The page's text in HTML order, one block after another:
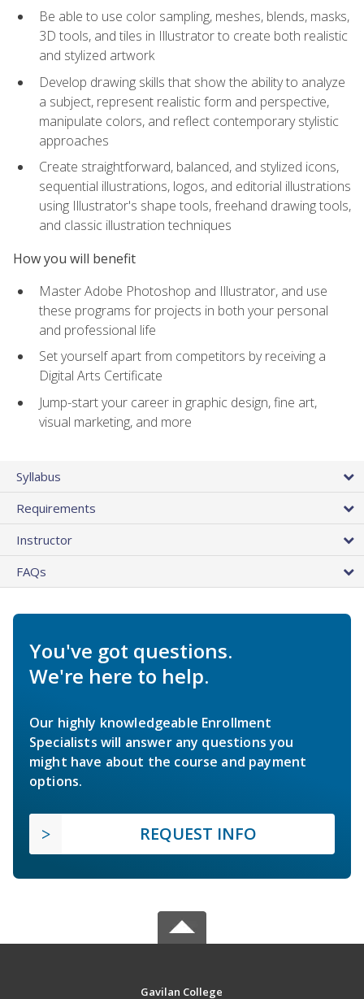
Be able to use color sampling, meshes, blends, masks,
3D tools, and tiles in Illustrator to create both realistic
and stylized artwork
Develop drawing skills that show the ability to analyze
a subject, represent realistic form and perspective,
manipulate colors, and reflect contemporary stylistic
approaches
Create straightforward, balanced, and stylized icons,
sequential illustrations, logos, and editorial illustrations
using Illustrator's shape tools, freehand drawing tools,
and classic illustration techniques
How you will benefit
Master Adobe Photoshop and Illustrator, and use
these programs for projects in both your personal
and professional life
Set yourself apart from competitors by receiving a
Digital Arts Certificate
Jump-start your career in graphic design, fine art,
visual marketing, and more
Syllabus
Requirements
Instructor
FAQs
You've got questions.
We're here to help.
Our highly knowledgeable Enrollment
Specialists will answer any questions you
might have about the course and payment
options.
REQUEST INFO
Gavilan College